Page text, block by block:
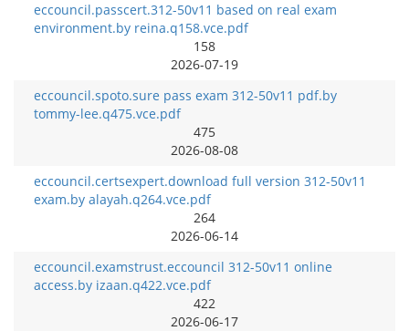
eccouncil.passcert.312-50v11 based on real exam
environment.by reina.q158.vce.pdf
158
2026-07-19
eccouncil.spoto.sure pass exam 312-50v11 pdf.by
tommy-lee.q475.vce.pdf
475
2026-08-08
eccouncil.certsexpert.download full version 312-50v11
exam.by alayah.q264.vce.pdf
264
2026-06-14
eccouncil.examstrust.eccouncil 312-50v11 online
access.by izaan.q422.vce.pdf
422
2026-06-17